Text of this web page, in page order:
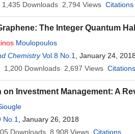
1,435 Downloads 2,794 Views Citations
The Integer Quantum
Moulopoulos
Chemistry Vol.8 No.1
, January 24, 2018
1,200 Downloads 2,697 Views Citations
Investment Management: A
No.1
, January 26, 2018
Downloads 8,908 Views Citations